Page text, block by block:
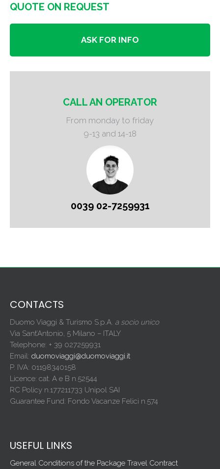
QUOTE ON REQUEST
ASK FOR INFO
CALL AN OPERATOR
From monday to friday
9-13 and 14-18
0039 02-7259931
CONTACTS
Duomo Viaggi & Turismo S.p.A. a socio unico
Via Sant’Antonio, 5 Milano – ITALY
Telephone: + 39 027259931
Email: duomoviaggi@duomoviaggi.it
P. IVA: 01198340158
Licence: cat. A e B n.52544
RC Policy n.177211733 Unipol SAI
Guarantee Fund: Fondo Vacanze Felici n.574
USEFUL LINKS
General Conditions of the Package Travel Contract